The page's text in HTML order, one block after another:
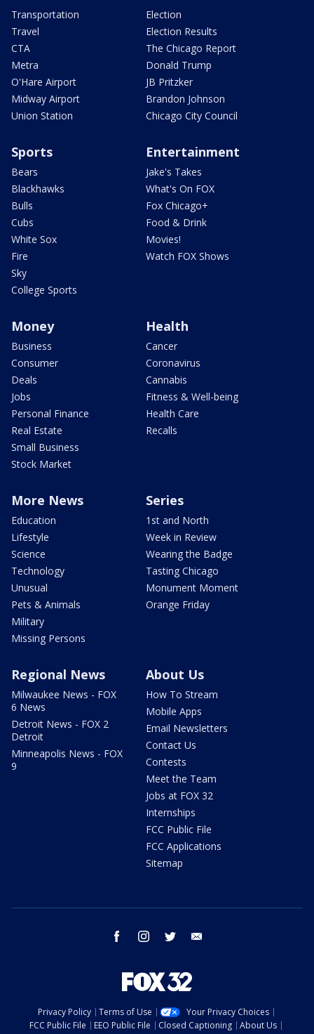
Transportation
Travel
CTA
Metra
O'Hare Airport
Midway Airport
Union Station
Election
Election Results
The Chicago Report
Donald Trump
JB Pritzker
Brandon Johnson
Chicago City Council
Sports
Bears
Blackhawks
Bulls
Cubs
White Sox
Fire
Sky
College Sports
Entertainment
Jake's Takes
What's On FOX
Fox Chicago+
Food & Drink
Movies!
Watch FOX Shows
Money
Business
Consumer
Deals
Jobs
Personal Finance
Real Estate
Small Business
Stock Market
Health
Cancer
Coronavirus
Cannabis
Fitness & Well-being
Health Care
Recalls
More News
Education
Lifestyle
Science
Technology
Unusual
Pets & Animals
Military
Missing Persons
Series
1st and North
Week in Review
Wearing the Badge
Tasting Chicago
Monument Moment
Orange Friday
Regional News
Milwaukee News - FOX
6 News
Detroit News - FOX 2
Detroit
Minneapolis News - FOX
9
About Us
How To Stream
Mobile Apps
Email Newsletters
Contact Us
Contests
Meet the Team
Jobs at FOX 32
Internships
FCC Public File
FCC Applications
Sitemap
facebook instagram twitter
Privacy Policy Terms of Use
Your Privacy Choices
FCC Public File
EEO Public File Closed Captioning
About Us